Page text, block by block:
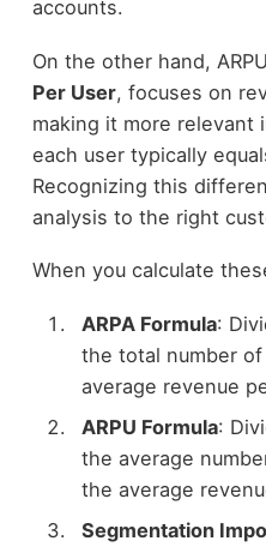
accounts.
On the other hand,
Per User, focuses on
making it more relevant
each user typically
Recognizing this
analysis to the right
When you calculate
ARPA Formula:
the total number
average revenue
ARPU Formula:
the average
the average
Segmentation